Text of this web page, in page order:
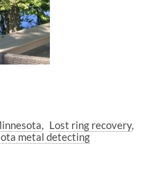
Lost ring recovery
metal detecting